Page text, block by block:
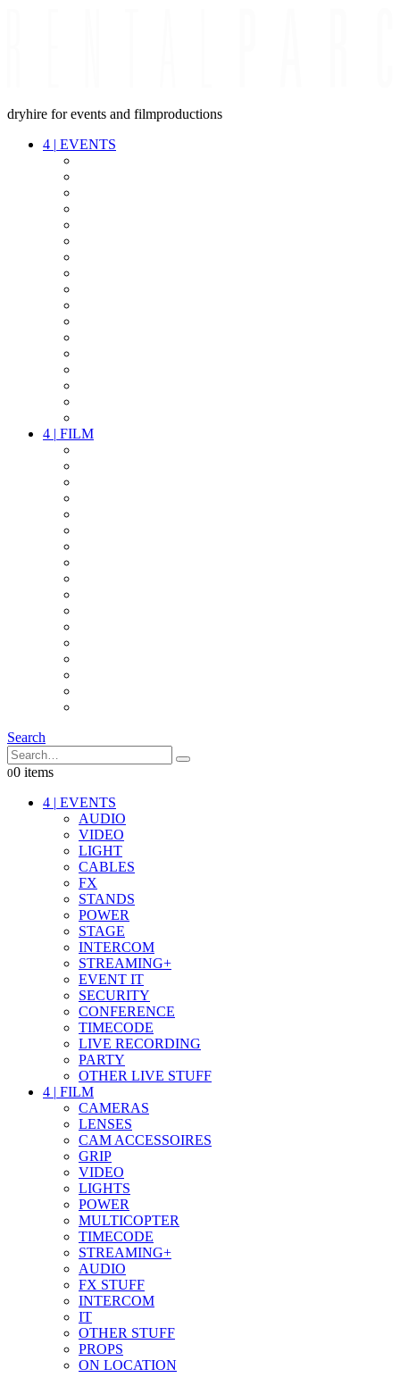
dryhire for events and filmproductions
4 | EVENTS
4 | FILM
Search
00 items
4 | EVENTS
AUDIO
VIDEO
LIGHT
CABLES
FX
STANDS
POWER
STAGE
INTERCOM
STREAMING+
EVENT IT
SECURITY
CONFERENCE
TIMECODE
LIVE RECORDING
PARTY
OTHER LIVE STUFF
4 | FILM
CAMERAS
LENSES
CAM ACCESSOIRES
GRIP
VIDEO
LIGHTS
POWER
MULTICOPTER
TIMECODE
STREAMING+
AUDIO
FX STUFF
INTERCOM
IT
OTHER STUFF
PROPS
ON LOCATION